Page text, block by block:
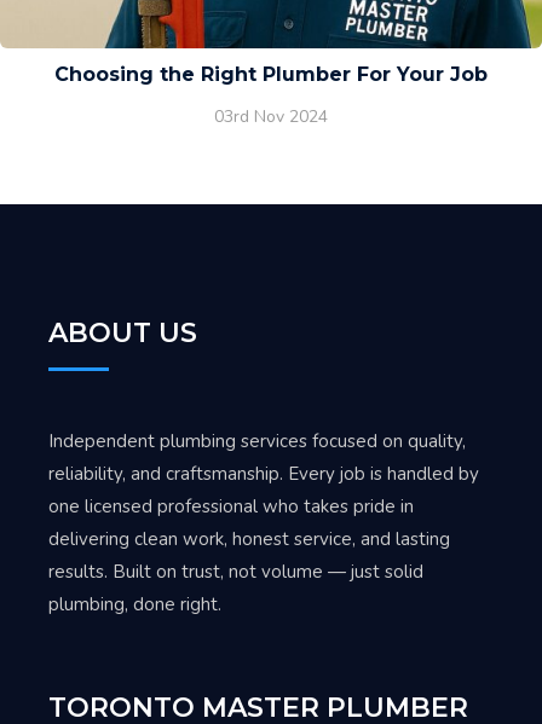
Choosing the Right Plumber For Your Job
03rd Nov 2024
ABOUT US
Independent plumbing services focused on quality,
reliability, and craftsmanship. Every job is handled by
one licensed professional who takes pride in
delivering clean work, honest service, and lasting
results. Built on trust, not volume — just solid
plumbing, done right.
TORONTO MASTER PLUMBER